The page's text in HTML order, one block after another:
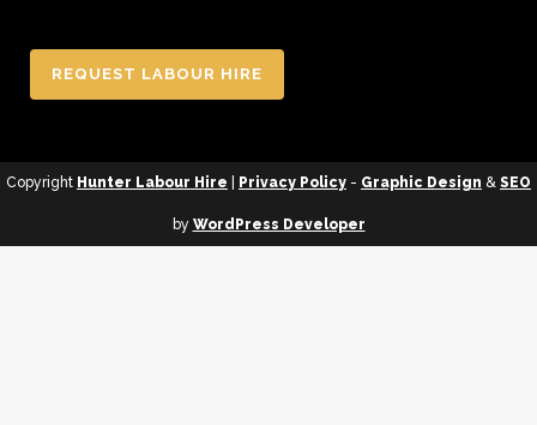
REQUEST LABOUR HIRE
Copyright Hunter Labour Hire Privacy Policy - Graphic Design & SEO
by WordPress Developer